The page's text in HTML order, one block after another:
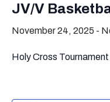
JV/V
November 24, 2025 -
Holy Cross